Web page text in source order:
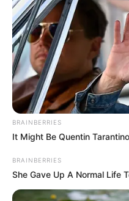
Category
Full Name
Alternative
names
Date of Birth
BRAINBERRIES
It Might Be Quentin
BRAINBERRIES
She Gave Up A Normal Life